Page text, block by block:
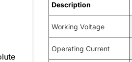
Description
Working Voltage
Operating Current